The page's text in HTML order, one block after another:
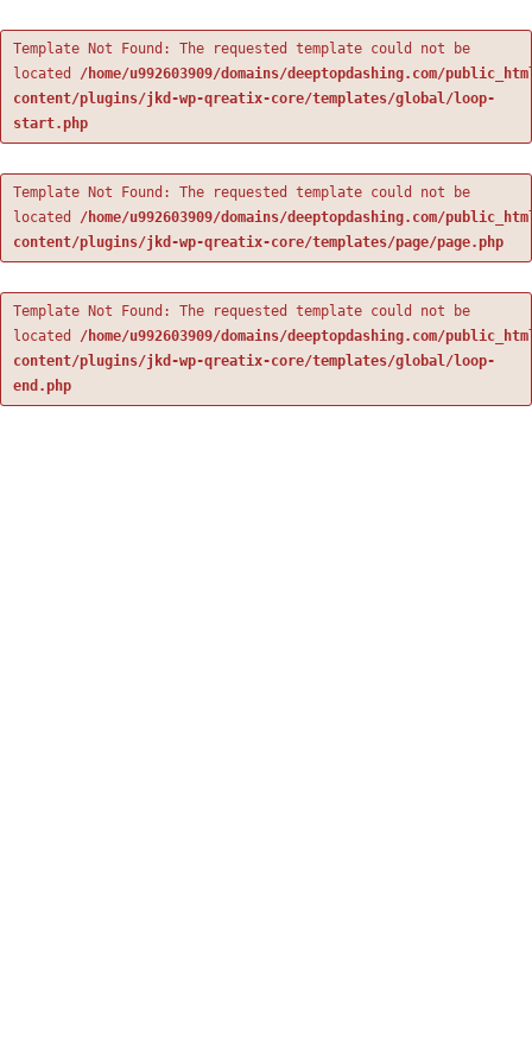
Template Not Found: The requested template could not be
located
/home/u992603909/domains/deeptopdashing.com/
content/plugins/jkd-wp-qreatix-core/templates/global/loop-
start.php
Template Not Found: The requested template could not be
located
/home/u992603909/domains/deeptopdashing.com/
content/plugins/jkd-wp-qreatix-core/templates/page/page.php
Template Not Found: The requested template could not be
located
/home/u992603909/domains/deeptopdashing.com/
content/plugins/jkd-wp-qreatix-core/templates/global/loop-
end.php